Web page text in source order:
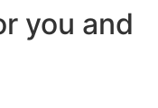
you and